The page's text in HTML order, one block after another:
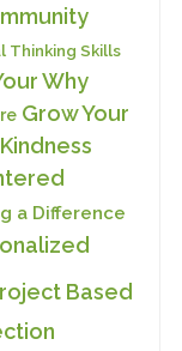
Thinking Skills
Why
Grow Your
Kindness
a Difference
Based